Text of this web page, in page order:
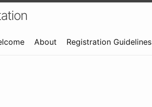
About Registration Guidelines